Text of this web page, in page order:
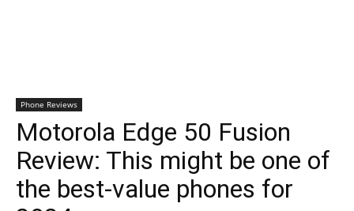
Phone Reviews
Motorola Edge 50 Fusion
Review: This might be one of
the best-value phones for